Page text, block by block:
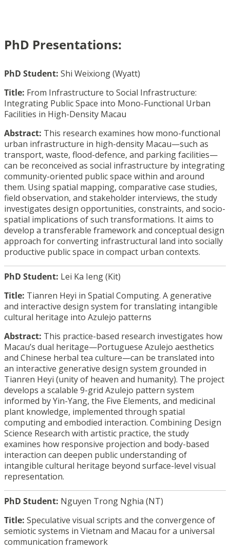
PhD Presentations:
PhD Student: Shi Weixiong (Wyatt)
Title: From Infrastructure to Social Infrastructure:
Integrating Public Space into Mono-Functional Urban
Facilities in High-Density Macau
Abstract: This research examines how mono-functional
urban infrastructure in high-density Macau—such as
transport, waste, flood-defence, and parking facilities—
can be reconceived as social infrastructure by integrating
community-oriented public space within and around
them. Using spatial mapping, comparative case studies,
field observation, and stakeholder interviews, the study
investigates design opportunities, constraints, and socio-
spatial implications of such transformations. It aims to
develop a transferable framework and conceptual design
approach for converting infrastructural land into socially
productive public space in compact urban contexts.
PhD Student: Lei Ka Ieng (Kit)
Title: Tianren Heyi in Spatial Computing. A generative
and interactive design system for translating intangible
cultural heritage into Azulejo patterns
Abstract: This practice-based research investigates how
Macau’s dual heritage—Portuguese Azulejo aesthetics
and Chinese herbal tea culture—can be translated into
an interactive generative design system grounded in
Tianren Heyi (unity of heaven and humanity). The project
develops a scalable 9-grid Azulejo pattern system
informed by Yin-Yang, the Five Elements, and medicinal
plant knowledge, implemented through spatial
computing and embodied interaction. Combining Design
Science Research with artistic practice, the study
examines how responsive projection and body-based
interaction can deepen public understanding of
intangible cultural heritage beyond surface-level visual
representation.
PhD Student: Nguyen Trong Nghia (NT)
Title: Speculative visual scripts and the convergence of
semiotic systems in Vietnam and Macau for a universal
communication framework